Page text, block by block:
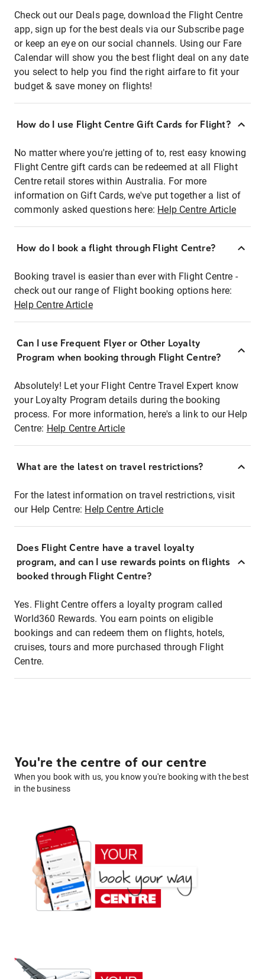
Check out our Deals page, download the Flight Centre
app, sign up for the best deals via our Subscribe page
or keep an eye on our social channels. Using our Fare
Calendar will show you the best flight deal on any date
you select to help you find the right airfare to fit your
budget & save money on flights!
How do I use Flight Centre Gift Cards for Flight?
No matter where you're jetting of to, rest easy knowing
Flight Centre gift cards can be redeemed at all Flight
Centre retail stores within Australia. For more
information on Gift Cards, we've put together a list of
commonly asked questions here: Help Centre Article
How do I book a flight through Flight Centre?
Booking travel is easier than ever with Flight Centre -
check out our range of Flight booking options here:
Help Centre Article
Can I use Frequent Flyer or Other Loyalty
Program when booking through Flight Centre?
Absolutely! Let your Flight Centre Travel Expert know
your Loyalty Program details during the booking
process. For more information, here's a link to our Help
Centre: Help Centre Article
What are the latest on travel restrictions?
For the latest information on travel restrictions, visit
our Help Centre: Help Centre Article
Does Flight Centre have a travel loyalty
program, and can I use rewards points on flights
booked through Flight Centre?
Yes. Flight Centre offers a loyalty program called
World360 Rewards. You earn points on eligible
bookings and can redeem them on flights, hotels,
cruises, tours and more purchased through Flight
Centre.
You're the centre of our centre
When you book with us, you know you're booking with the best
in the business